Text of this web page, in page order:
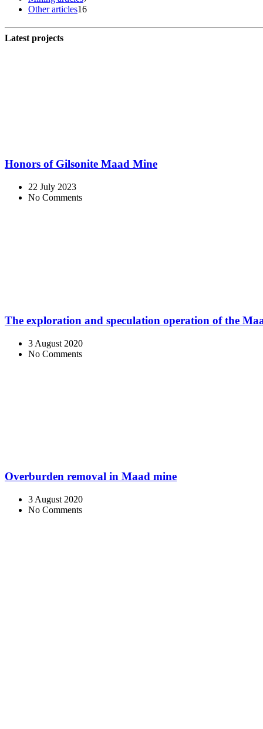
Other articles16
Latest projects
Honors of Gilsonite Maad Mine
22 July 2023
No Comments
The exploration and speculation operation of the
3 August 2020
No Comments
Overburden removal in Maad mine
3 August 2020
No Comments